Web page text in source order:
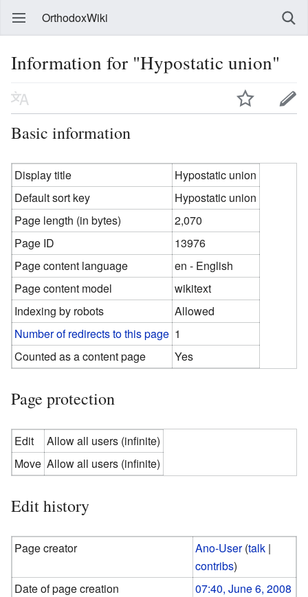
OrthodoxWiki
Information for "Hypostatic union"
Basic information
Display title
Hypostatic union
Default sort key
Hypostatic union
Page length (in bytes)
2,070
Page ID
13976
Page content language
en - English
Page content model
wikitext
Indexing by robots
Allowed
Number of redirects to this page 1
Counted as a content page
Yes
Page protection
Edit
Allow all users (infinite)
Move Allow all users (infinite)
Edit history
Page creator Ano-User (talk |
contribs)
Date of page creation
07:40, June 6, 2008